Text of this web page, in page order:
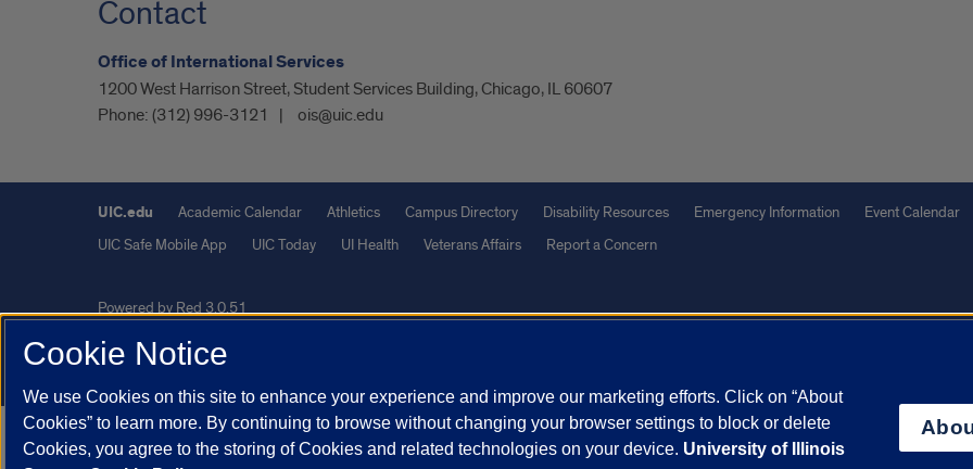
Contact
Office of International Services
1200 West Harrison Street, Student Services Building, Chicago, IL 60607
Phone: (312) 996-3121 ois@uic.edu
UIC.edu Academic Calendar Athletics Campus Directory Disability Resources Emergency Information
Event Calendar
UIC Safe Mobile App
UIC Today UI Health Veterans Affairs Report a Concern
Powered by Red 3.0.51
This site is protected by reCAPTCHA and the Google
Cookie Notice
We use Cookies on this site to enhance your experience and improve our marketing efforts. Click on “About
Cookies” to learn more. By continuing to browse without changing your browser settings to block or delete
Cookies, you agree to the storing of Cookies and related technologies on your device. University of Illinois